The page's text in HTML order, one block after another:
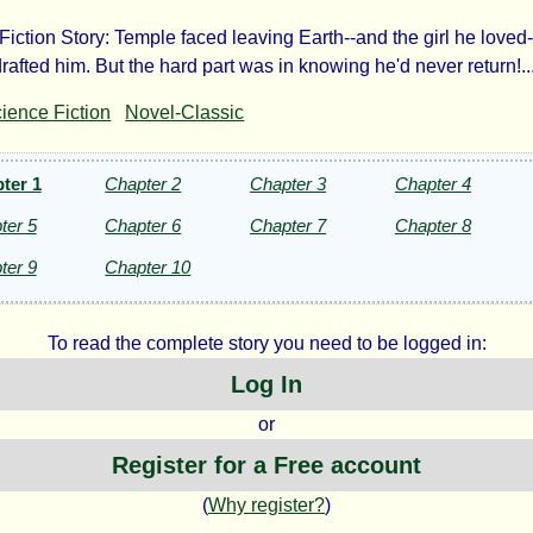
Story: Temple faced leaving Earth--and the girl he
him. But the hard part was in knowing he'd never return!...
Fiction Novel-Classic
1 Chapter 2 Chapter 3 Chapter 4
5 Chapter 6 Chapter 7 Chapter 8
9 Chapter 10
To read the complete story you need to be logged in:
Log In
or
Register for a Free account
(Why register?)